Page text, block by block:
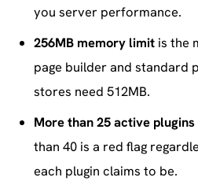
you server performance.
256MB memory limit is the
page builder and standard
stores need 512MB.
More than 25 active plugins
than 40 is a red flag
each plugin claims to be.